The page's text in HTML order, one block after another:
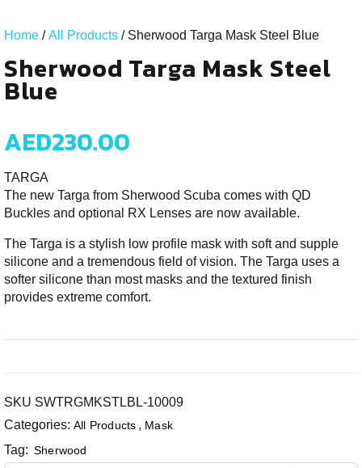
Home /All Products / Sherwood Targa Mask Steel Blue
Sherwood Targa Mask Steel
Blue
AED230.00
TARGA
The new Targa from Sherwood Scuba comes with QD
Buckles and optional RX Lenses are now available.
The Targa is a stylish low profile mask with soft and supple
silicone and a tremendous field of vision. The Targa uses a
softer silicone than most masks and the textured finish
provides extreme comfort.
SKU SWTRGMKSTLBL-10009
Categories: All Products , Mask
Tag: Sherwood